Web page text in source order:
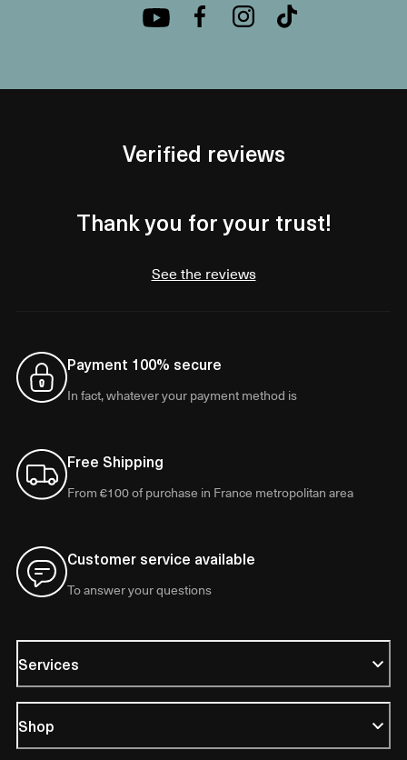
Verified reviews
Thank you for your trust!
See the reviews
Payment 100% secure
In fact, whatever your payment method is
Free Shipping
From €100 of purchase in France metropolitan area
Customer service available
To answer your questions
Services
Shop